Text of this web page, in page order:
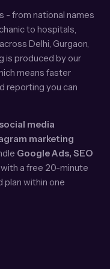
- from national names
to hospitals,
Delhi, Gurgaon,
is produced by our
means faster
reporting you can
media
marketing
Google Ads, SEO
a free 20-minute
plan within one